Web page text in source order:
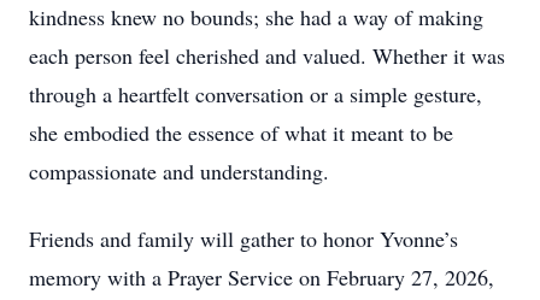
kindness knew no bounds; she had a way of making
each person feel cherished and valued. Whether it was
through a heartfelt conversation or a simple gesture,
she embodied the essence of what it meant to be
compassionate and understanding.
Friends and family will gather to honor Yvonne’s
memory with a Prayer Service on February 27, 2026,